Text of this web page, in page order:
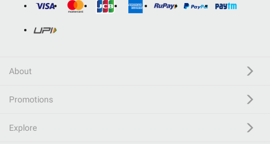
About
Promotions
Explore